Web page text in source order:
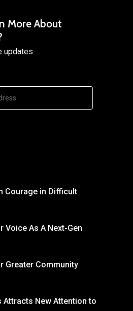
More About
updates
Courage in Difficult
Voice As A Next-Gen
Greater Community
Attracts New Attention to